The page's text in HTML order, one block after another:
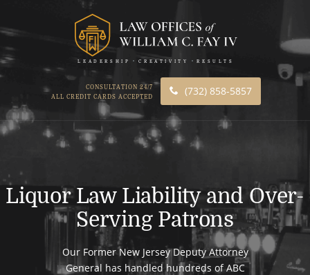
LEADERSHIP CREATIVITY RESULTS
CONSULTATION 24/7
ALL CREDIT CARDS ACCEPTED
(732) 858-5857
Liquor Law Liability and Over-
Serving Patrons
Our Former New Jersey Deputy Attorney
General has handled hundreds of ABC